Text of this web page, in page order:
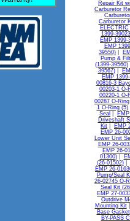
Repair Kit
Carburetor
Carburetor
ELECTRIC
1399-
EMP
EMP
39550)
Pump &
(1399-39560)
39567)|
EMP
00816-3
00203-1 O-
00220-1 O-
00287 O-Ring
1 O-Ring (5)
Seal
Driveshaft
Kit
EMP
EMP 26-
Lower Unit
EMP 26-
EMP 26-
01300)|
(26-01502)|
EMP 26-
Pump/Seal
26-02745 O-
Seal Kit
EMP 27-
Outdrive
Mounting Kit|
Base Gasket
BY-PASS